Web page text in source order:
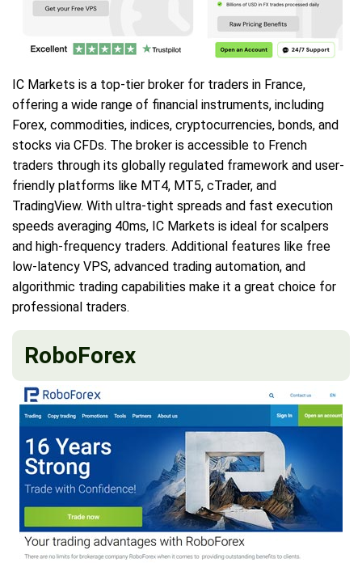
IC Markets is a top-tier broker for traders in France,
offering a wide range of financial instruments, including
Forex, commodities, indices, cryptocurrencies, bonds, and
stocks via CFDs. The broker is accessible to French
traders through its globally regulated framework and user-
friendly platforms like MT4, MT5, cTrader, and
TradingView. With ultra-tight spreads and fast execution
speeds averaging 40ms, IC Markets is ideal for scalpers
and high-frequency traders. Additional features like free
low-latency VPS, advanced trading automation, and
algorithmic trading capabilities make it a great choice for
professional traders.
RoboForex